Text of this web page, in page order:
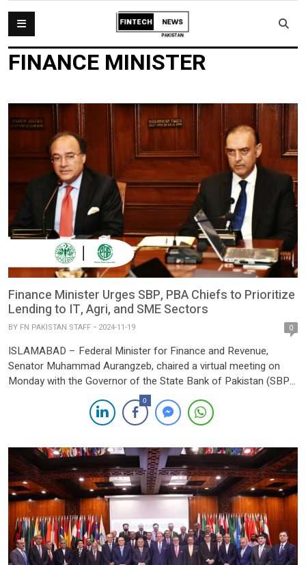
FINANCE MINISTER
Finance Minister Urges SBP, PBA Chiefs to Prioritize
Lending to IT, Agri, and SME Sectors
BY FN PAKISTAN STAFF 2024-11-19 0
ISLAMABAD – Federal Minister for Finance and Revenue,
Senator Muhammad Aurangzeb, chaired a virtual meeting on
Monday with the Governor of the State Bank of Pakistan (SBP),
Jameel Ahmed, and the Chairman of the Pakistan Banks’
Association (PBA), Zafar Masud, along with their respective
teams. The session focused on evaluating progress and
0